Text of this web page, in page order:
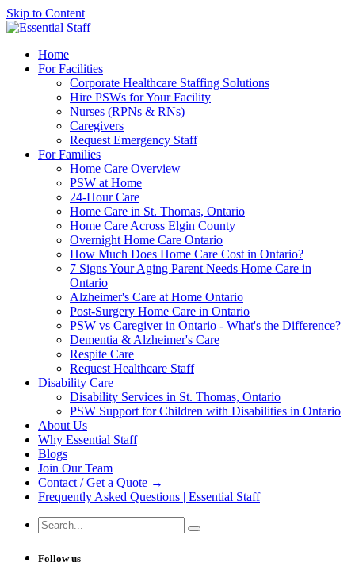
Skip to Content
Home
For Facilities
Corporate Healthcare Staffing Solutions
Hire PSWs for Your Facility
Nurses (RPNs & RNs)
Caregivers
Request Emergency Staff
For Families
Home Care Overview
PSW at Home
24-Hour Care
Home Care in St. Thomas, Ontario
Home Care Across Elgin County
Overnight Home Care Ontario
How Much Does Home Care Cost in Ontario?
7 Signs Your Aging Parent Needs Home Care in
Ontario
Alzheimer's Care at Home Ontario
Post-Surgery Home Care in Ontario
PSW vs Caregiver in Ontario - What's the Difference?
Dementia & Alzheimer's Care
Respite Care
Request Healthcare Staff
Disability Care
Disability Services in St. Thomas, Ontario
PSW Support for Children with Disabilities in Ontario
About Us
Why Essential Staff
Blogs
Join Our Team
Contact / Get a Quote →
Frequently Asked Questions | Essential Staff
Follow us